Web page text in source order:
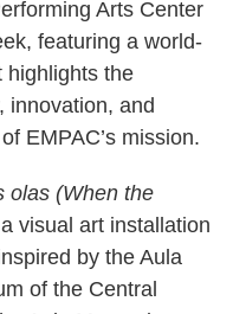
Arts Center
featuring a world-
highlights the
innovation, and
EMPAC’s mission.
olas (When the
visual art installation
by the Aula
of the Central